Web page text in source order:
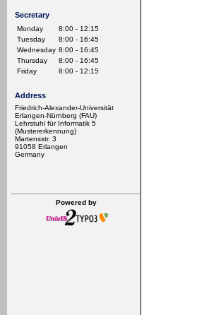
Secretary
Monday
8:00 - 12:15
Tuesday
8:00 - 16:45
Wednesday 8:00 - 16:45
Thursday
8:00 - 16:45
Friday
8:00 - 12:15
Address
Friedrich-Alexander-Universität
Erlangen-Nürnberg (FAU)
Lehrstuhl für Informatik 5
(Mustererkennung)
Martensstr. 3
91058 Erlangen
Germany
Powered by